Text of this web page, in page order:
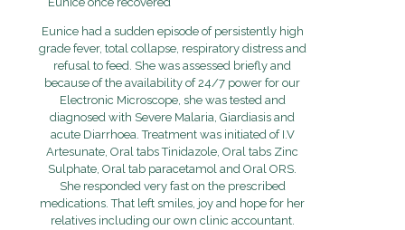
Eunice had a sudden episode of persistently high
grade fever, total collapse, respiratory distress and
refusal to feed. She was assessed briefly and
because of the availability of 24/7 power for our
Electronic Microscope, she was tested and
diagnosed with Severe Malaria, Giardiasis and
acute Diarrhoea. Treatment was initiated of I.V
Artesunate, Oral tabs Tinidazole, Oral tabs Zinc
Sulphate, Oral tab paracetamol and Oral ORS.
She responded very fast on the prescribed
medications. That left smiles, joy and hope for her
relatives including our own clinic accountant.